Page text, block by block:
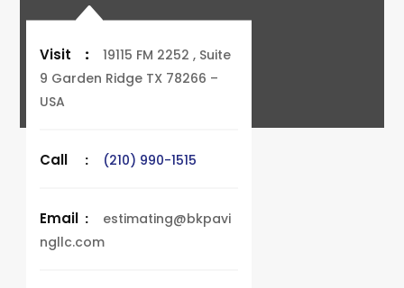
Visit :
19115 FM 2252 , Suite
9 Garden Ridge TX 78266 –
USA
Call : (210) 990-1515
Email :
estimating@bkpavi
ngllc.com